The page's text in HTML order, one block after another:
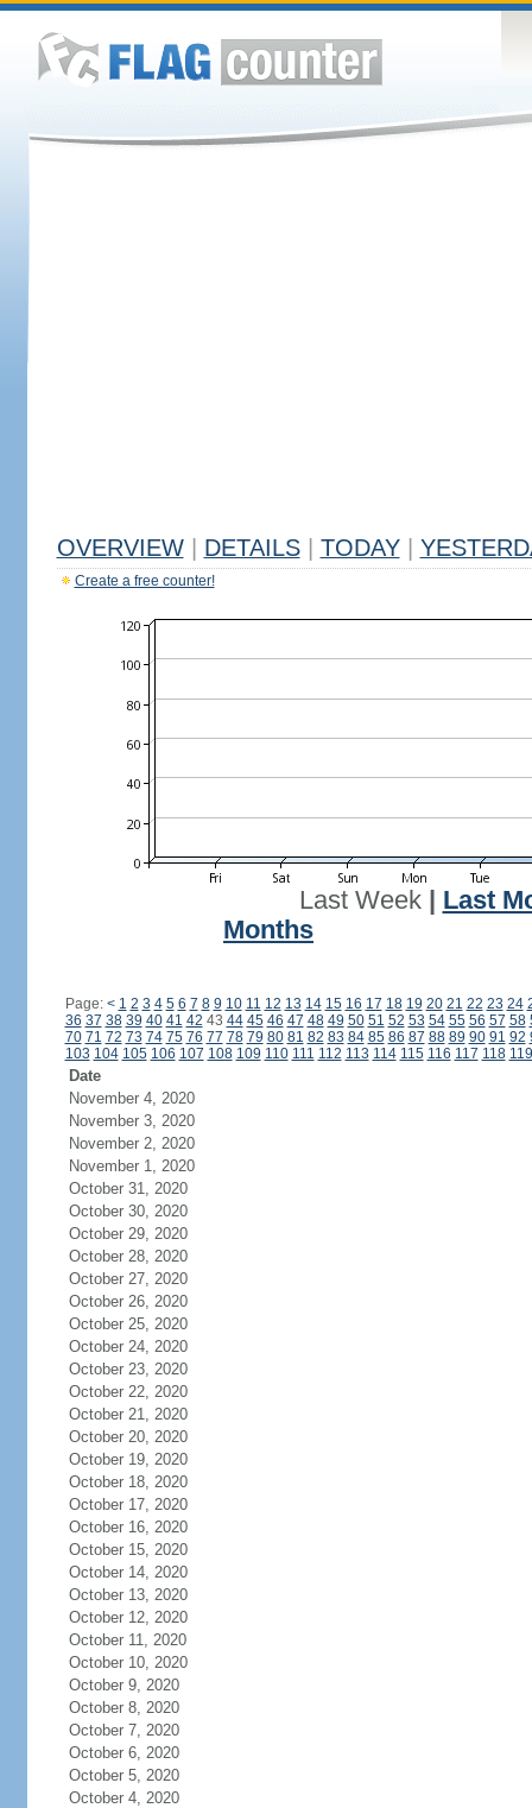
OVERVIEW DETAILS TODAY
Create a free counter!
Last Week| Last
Months
Page: < 1 2 3 4 5 6 7 8 9 10 11 12 13 14 15 16 17 18 19 20 21 22 23 24
36 37 38 39 40 41 42 43 44 45 46 47 48 49 50 51 52 53 54 55 56 57 58
70 71 72 73 74 75 76 77 78 79 80 81 82 83 84 85 86 87 88 89 90 91 92
103 104 105 106 107 108 109 110 111 112 113 114 115 116 117 118 119
Date
November 4, 2020
November 3, 2020
November 2, 2020
November 1, 2020
October 31, 2020
October 30, 2020
October 29, 2020
October 28, 2020
October 27, 2020
October 26, 2020
October 25, 2020
October 24, 2020
October 23, 2020
October 22, 2020
October 21, 2020
October 20, 2020
October 19, 2020
October 18, 2020
October 17, 2020
October 16, 2020
October 15, 2020
October 14, 2020
October 13, 2020
October 12, 2020
October 11, 2020
October 10, 2020
October 9, 2020
October 8, 2020
October 7, 2020
October 6, 2020
October 5, 2020
October 4, 2020